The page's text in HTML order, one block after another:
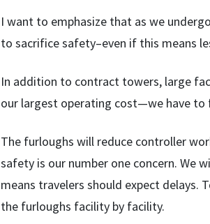
I want to emphasize that as we
to sacrifice safety–even if this means
In addition to contract towers, large
our largest operating cost—we have to
The furloughs will reduce controller
safety is our number one concern. We
means travelers should expect
the furloughs facility by facility.